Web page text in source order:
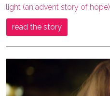
light (an advent story of hope)
read the story